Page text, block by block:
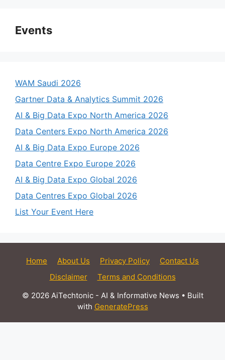
Events
WAM Saudi 2026
Gartner Data & Analytics Summit 2026
AI & Big Data Expo North America 2026
Data Centers Expo North America 2026
AI & Big Data Expo Europe 2026
Data Centre Expo Europe 2026
AI & Big Data Expo Global 2026
Data Centres Expo Global 2026
List Your Event Here
Home About Us Privacy Policy
Contact Us
Disclaimer
Terms and Conditions
© 2026 AiTechtonic - AI & Informative News • Built
with GeneratePress